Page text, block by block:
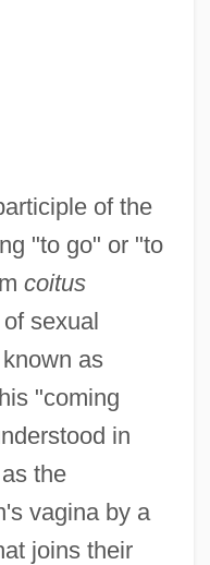
of the
"to go" or "to
coitus
sexual
as
"coming
in
the
vagina by a
joins their